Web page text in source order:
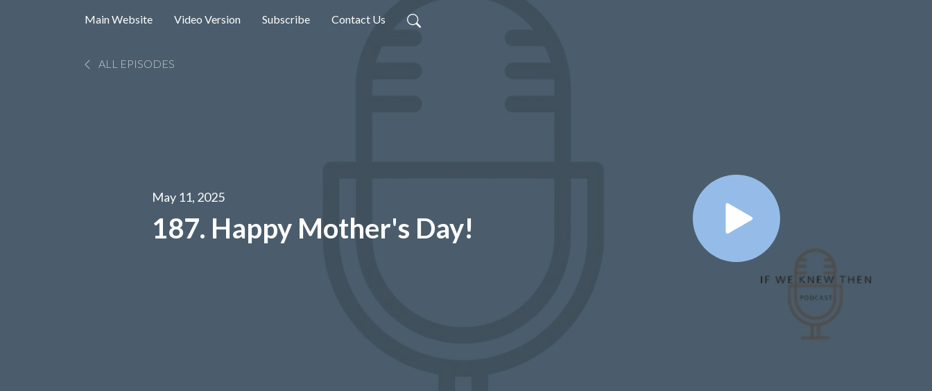
Main Website Video Version Subscribe Contact Us
ALL EPISODES
May 11, 2025
187. Happy Mother's Day!